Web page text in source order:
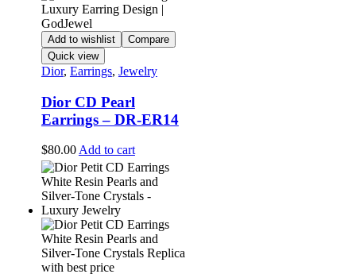
Add to wishlist
Compare
Quick view
Dior, Earrings, Jewelry
Dior CD Pearl
Earrings – DR-ER14
$80.00 Add to cart